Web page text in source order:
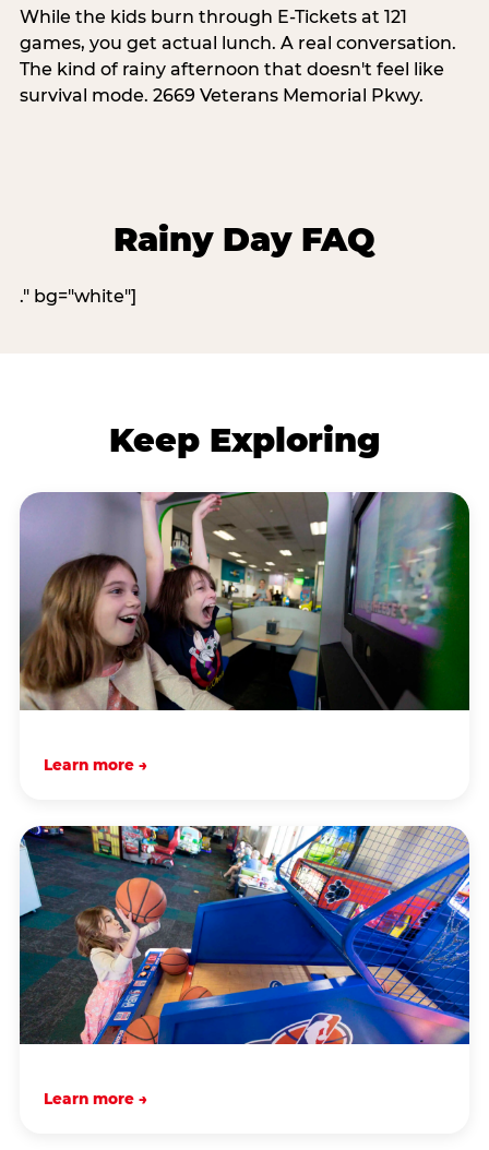
While the kids burn through E-Tickets at 121
games, you get actual lunch. A real conversation.
The kind of rainy afternoon that doesn't feel like
survival mode. 2669 Veterans Memorial Pkwy.
Rainy Day FAQ
." bg="white"]
Keep Exploring
Learn more →
Learn more →